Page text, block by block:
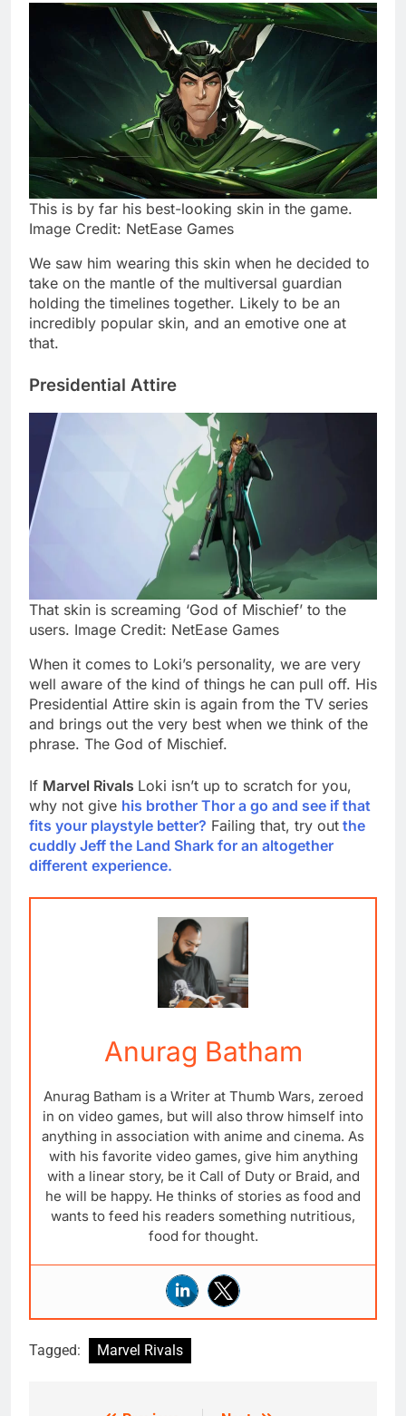
This is by far his best-looking skin in the game.
Image Credit: NetEase Games
We saw him wearing this skin when he decided to
take on the mantle of the multiversal guardian
holding the timelines together. Likely to be an
incredibly popular skin, and an emotive one at
that.
Presidential Attire
That skin is screaming ‘God of Mischief’ to the
users. Image Credit: NetEase Games
When it comes to Loki’s personality, we are very
well aware of the kind of things he can pull off. His
Presidential Attire skin is again from the TV series
and brings out the very best when we think of the
phrase. The God of Mischief.
If Marvel Rivals Loki isn’t up to scratch for you,
why not give his brother Thor a go and see if that
fits your playstyle better? Failing that, try out the
cuddly Jeff the Land Shark for an altogether
different experience.
Anurag Batham
Anurag Batham is a Writer at Thumb Wars, zeroed
in on video games, but will also throw himself into
anything in association with anime and cinema. As
with his favorite video games, give him anything
with a linear story, be it Call of Duty or Braid, and
he will be happy. He thinks of stories as food and
wants to feed his readers something nutritious,
food for thought.
Tagged: Marvel Rivals